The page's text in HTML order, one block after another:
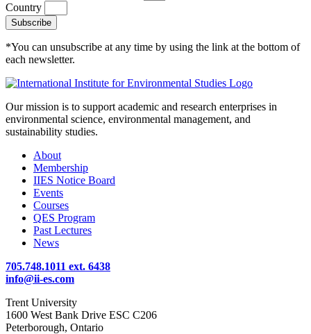
Country
Subscribe
*You can unsubscribe at any time by using the link at the bottom of
each newsletter.
Our mission is to support academic and research enterprises in
environmental science, environmental management, and
sustainability studies.
About
Membership
IIES Notice Board
Events
Courses
QES Program
Past Lectures
News
705.748.1011 ext. 6438
info@ii-es.com
Trent University
1600 West Bank Drive ESC C206
Peterborough, Ontario